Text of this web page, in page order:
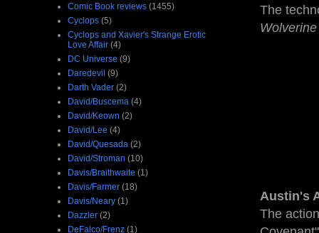
The
Austin's
The
Comic Book reviews (1455)
Cyclops (5)
Cyclops and Xavier's Strange Erotic
Love Affair (4)
DC Universe (9)
Daredevil (9)
Darth Vader (2)
David/Buscema (4)
David/Keown (2)
David/Lee (4)
David/Quesada (2)
David/Stroman (10)
Davis/Braithwaite (1)
Davis/Farmer (18)
Davis/Neary (1)
Dazzler (2)
DeFalco/Frenz (1)